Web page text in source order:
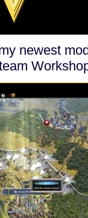
newest